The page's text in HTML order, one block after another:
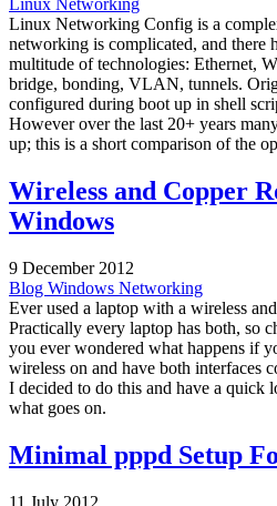
Linux Networking
Linux Networking Config is a
networking is complicated, and there
multitude of technologies: Ethernet,
bridge, bonding, VLAN, tunnels.
configured during boot up in shell
However over the last 20+ years
up; this is a short comparison of the
Wireless and Copper
Windows
9 December 2012
Blog Windows Networking
Ever used a laptop with a wireless
Practically every laptop has both, so
you ever wondered what happens if
wireless on and have both interfaces
I decided to do this and have a quick
what goes on.
Minimal pppd Setup
11 July 2012